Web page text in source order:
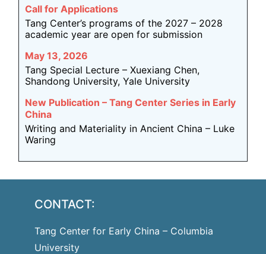
Call for Applications
Tang Center’s programs of the 2027 – 2028
academic year are open for submission
May 13, 2026
Tang Special Lecture – Xuexiang Chen,
Shandong University, Yale University
New Publication – Tang Center Series in Early
China
Writing and Materiality in Ancient China – Luke
Waring
CONTACT:
Tang Center for Early China – Columbia
University